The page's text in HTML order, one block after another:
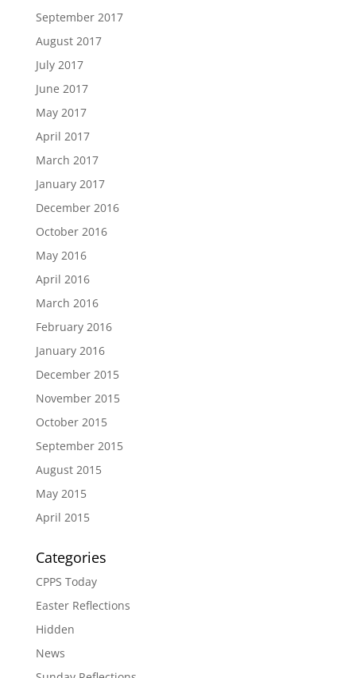
September 2017
August 2017
July 2017
June 2017
May 2017
April 2017
March 2017
January 2017
December 2016
October 2016
May 2016
April 2016
March 2016
February 2016
January 2016
December 2015
November 2015
October 2015
September 2015
August 2015
May 2015
April 2015
Categories
CPPS Today
Easter Reflections
Hidden
News